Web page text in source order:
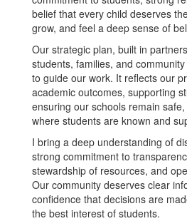
belief that every child deserves
grow, and feel a deep sense of
Our strategic plan, built in
students, families, and
to guide our work. It reflects our
academic outcomes, supporting
ensuring our schools remain
where students are known and
I bring a deep understanding of
strong commitment to
stewardship of resources, and
Our community deserves clear
confidence that decisions are
the best interest of students.